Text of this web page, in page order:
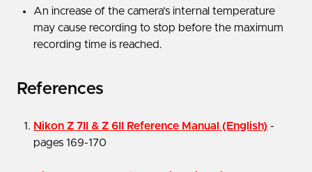
An increase of the camera’s internal temperature
may cause recording to stop before the maximum
recording time is reached.
References
Nikon Z 7II & Z 6II Reference Manual (English) -
pages 169-170